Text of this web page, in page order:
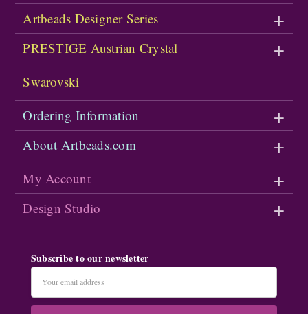
Artbeads Designer Series
PRESTIGE Austrian Crystal
Swarovski
Ordering Information
About Artbeads.com
My Account
Design Studio
Subscribe to our newsletter
Address